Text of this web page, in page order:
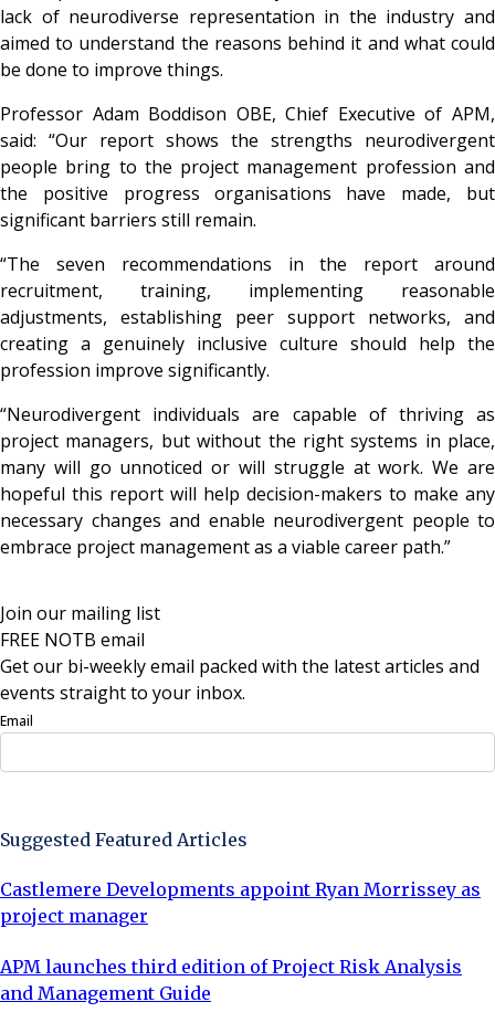
lack of neurodiverse representation in the industry and
aimed to understand the reasons behind it and what could
be done to improve things.
Professor Adam Boddison OBE, Chief Executive of APM,
said: “Our report shows the strengths neurodivergent
people bring to the project management profession and
the positive progress organisations have made, but
significant barriers still remain.
“The seven recommendations in the report around
recruitment, training, implementing reasonable
adjustments, establishing peer support networks, and
creating a genuinely inclusive culture should help the
profession improve significantly.
“Neurodivergent individuals are capable of thriving as
project managers, but without the right systems in place,
many will go unnoticed or will struggle at work. We are
hopeful this report will help decision-makers to make any
necessary changes and enable neurodivergent people to
embrace project management as a viable career path.”
Join our mailing list
FREE NOTB email
Get our bi-weekly email packed with the latest articles and
events straight to your inbox.
Email
Suggested Featured Articles
Castlemere Developments appoint Ryan Morrissey as
project manager
APM launches third edition of Project Risk Analysis
and Management Guide